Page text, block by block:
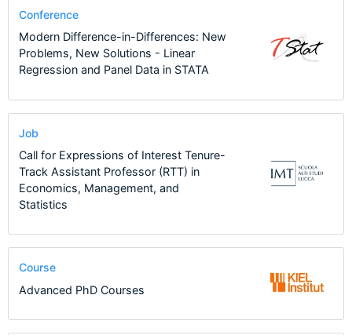
Conference
Modern Difference-in-Differences: New
Problems, New Solutions - Linear
Regression and Panel Data in STATA
Job
Call for Expressions of Interest Tenure-
Track Assistant Professor (RTT) in
Economics, Management, and
Statistics
Course
Advanced PhD Courses